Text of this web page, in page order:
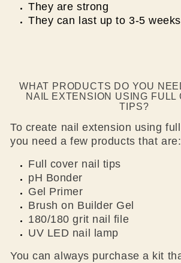
They are strong
They can last up to 3-5 weeks
WHAT PRODUCTS DO YOU
NAIL EXTENSION USING FULL
TIPS?
To create nail extension using
you need a few products that are:
Full cover nail tips
pH Bonder
Gel Primer
Brush on Builder Gel
180/180 grit nail file
UV LED nail lamp
You can always purchase a kit